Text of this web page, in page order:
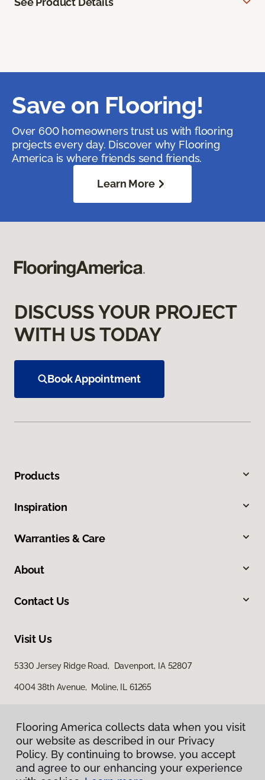
Save on Flooring!
Over 600 homeowners trust us with flooring
projects every day. Discover why Flooring
America is where friends send friends.
Learn More
DISCUSS YOUR PROJECT
WITH US TODAY
Book Appointment
Products
Inspiration
Warranties & Care
About
Contact Us
Visit Us
5330 Jersey Ridge Road, Davenport, IA 52807
4004 38th Avenue, Moline, IL 61265
Flooring America collects data when you visit
our website as described in our Privacy
Policy. By continuing to browse, you accept
and agree to our enhancing your experience